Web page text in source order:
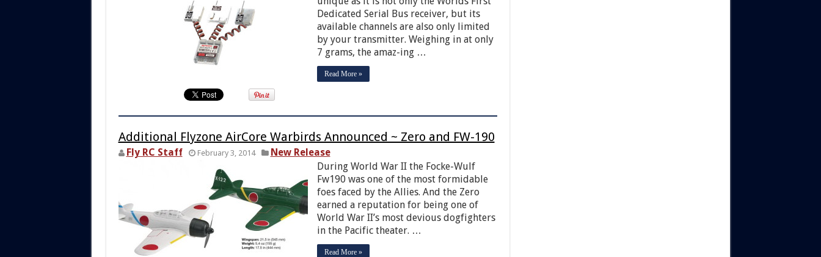
Dedicated Serial Bus receiver, but its
available channels are also only limited
by your transmitter. Weighing in at only
7 grams, the amaz-ing …
Read More »
Additional Flyzone AirCore Warbirds Announced ~ Zero and FW-190
Fly RC Staff February 3, 2014
New Release
During World War II the Focke-Wulf
Fw190 was one of the most formidable
foes faced by the Allies. And the Zero
earned a reputation for being one of
World War II’s most devious dogfighters
in the Pacific theater. …
Read More »